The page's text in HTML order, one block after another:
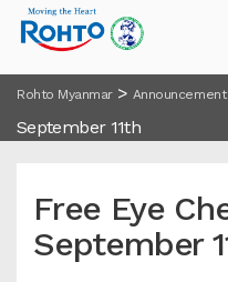
Rohto Myanmar> Announcement
September 11th
Free Eye
September